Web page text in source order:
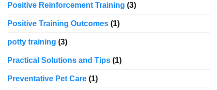
Positive Reinforcement Training (3)
Positive Training Outcomes (1)
potty training (3)
Practical Solutions and Tips (1)
Preventative Pet Care (1)